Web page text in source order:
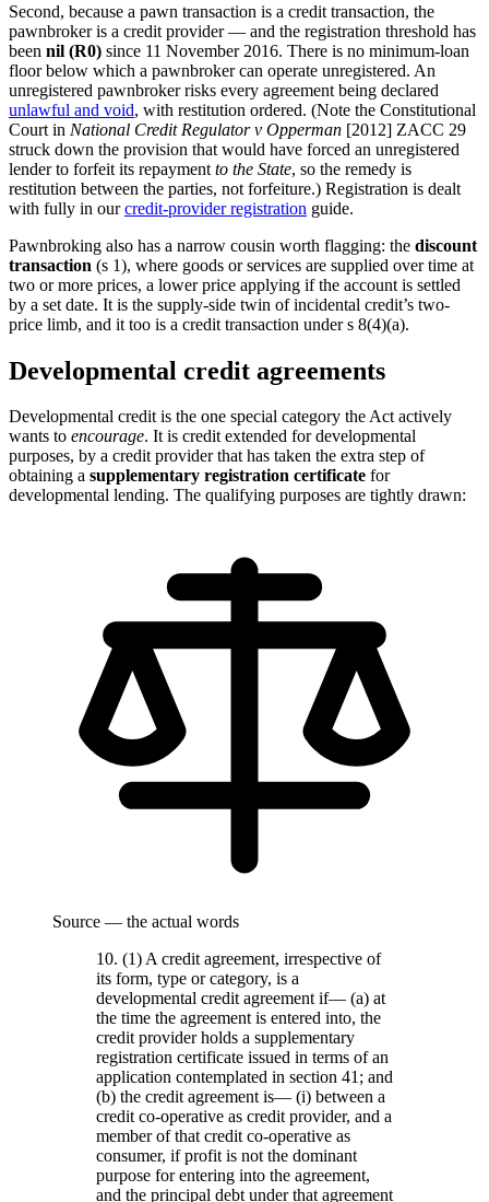
Second, because a pawn transaction is a credit transaction, the
pawnbroker is a credit provider — and the registration threshold has
been nil (R0) since 11 November 2016. There is no minimum-loan
floor below which a pawnbroker can operate unregistered. An
unregistered pawnbroker risks every agreement being declared
unlawful and void, with restitution ordered. (Note the Constitutional
Court in National Credit Regulator v Opperman [2012] ZACC 29
struck down the provision that would have forced an unregistered
lender to forfeit its repayment to the State, so the remedy is
restitution between the parties, not forfeiture.) Registration is dealt
with fully in our credit-provider registration guide.
Pawnbroking also has a narrow cousin worth flagging: the discount
transaction (s 1), where goods or services are supplied over time at
two or more prices, a lower price applying if the account is settled
by a set date. It is the supply-side twin of incidental credit’s two-
price limb, and it too is a credit transaction under s 8(4)(a).
Developmental credit agreements
Developmental credit is the one special category the Act actively
wants to encourage. It is credit extended for developmental
purposes, by a credit provider that has taken the extra step of
obtaining a supplementary registration certificate for
developmental lending. The qualifying purposes are tightly drawn:
Source — the actual words
10. (1) A credit agreement, irrespective of
its form, type or category, is a
developmental credit agreement if— (a) at
the time the agreement is entered into, the
credit provider holds a supplementary
registration certificate issued in terms of an
application contemplated in section 41; and
(b) the credit agreement is— (i) between a
credit co-operative as credit provider, and a
member of that credit co-operative as
consumer, if profit is not the dominant
purpose for entering into the agreement,
and the principal debt under that agreement